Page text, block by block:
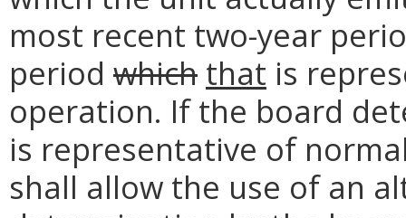
most recent two-year
period which that is
operation. If the board
is representative of
shall allow the use of an